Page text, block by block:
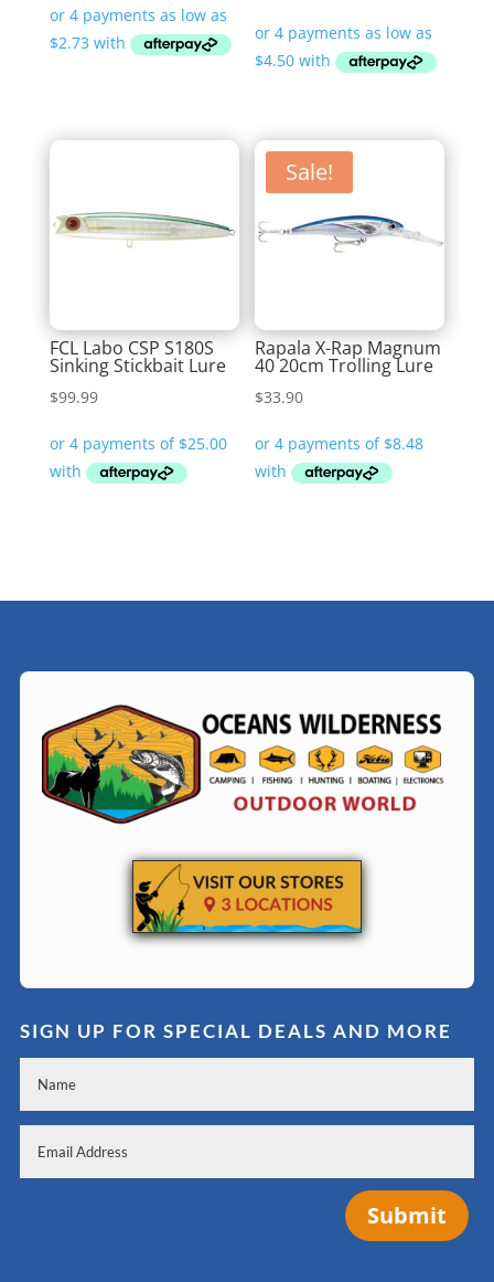
$10.90
through
$18.00
through
FCL Labo CSP S180S
Sinking Stickbait Lure
$99.99
Sale!
Rapala X-Rap Magnum
40 20cm Trolling Lure
$33.90
SIGN UP FOR SPECIAL DEALS AND MORE
Submit